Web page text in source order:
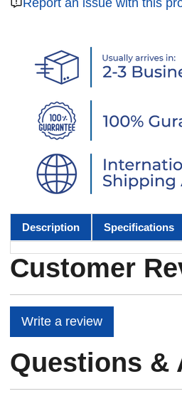
Description Specifications
Customer
Write a review
Questions &